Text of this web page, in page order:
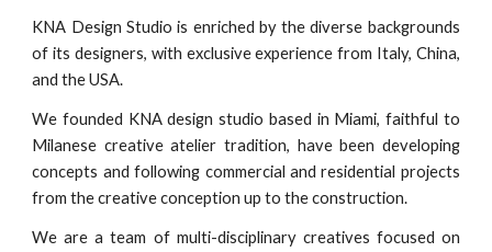
KNA Design Studio is enriched by the diverse backgrounds
of its designers, with exclusive experience from Italy, China,
and the USA.
We founded KNA design studio based in Miami, faithful to
Milanese creative atelier tradition, have been developing
concepts and following commercial and residential projects
from the creative conception up to the construction.
We are a team of multi-disciplinary creatives focused on